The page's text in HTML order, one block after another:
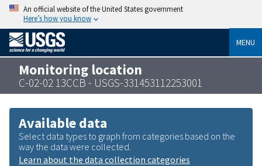
An official website of the United States government
Here’s how you know
MENU
Monitoring location
C-02-02 13CCB - USGS-331453112253001
Available data
Select data types to graph from categories based on the
way the data were collected.
Learn about the data collection categories